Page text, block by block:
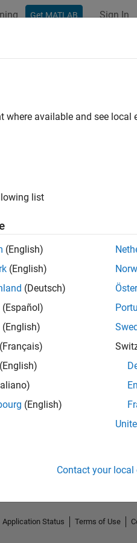
Get MATLAB Sign In
Please to endorse
No Endorsements
where available and see
list
(English)
(English)
(Deutsch)
(Español)
(English)
(Français)
(English)
(English)
Contact your local
Application Status Terms of Use